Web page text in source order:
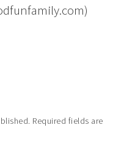
Required fields are